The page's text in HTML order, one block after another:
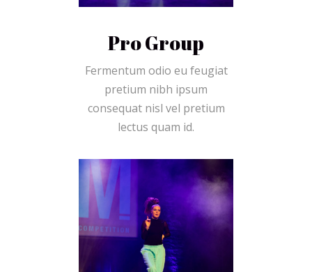
Pro Group
Fermentum odio eu feugiat
pretium nibh ipsum
consequat nisl vel pretium
lectus quam id.